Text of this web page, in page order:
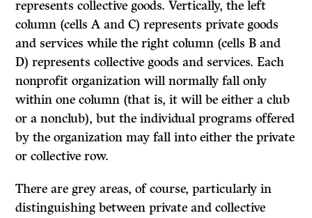
represents collective goods. Vertically, the left
column (cells A and C) represents private goods
and services while the right column (cells B and
D) represents collective goods and services. Each
nonprofit organization will normally fall only
within one column (that is, it will be either a club
or a nonclub), but the individualprogramsoffered
by the organization may fall into either the private
or collective row.
There are grey areas, of course, particularly in
distinguishing between private and collective